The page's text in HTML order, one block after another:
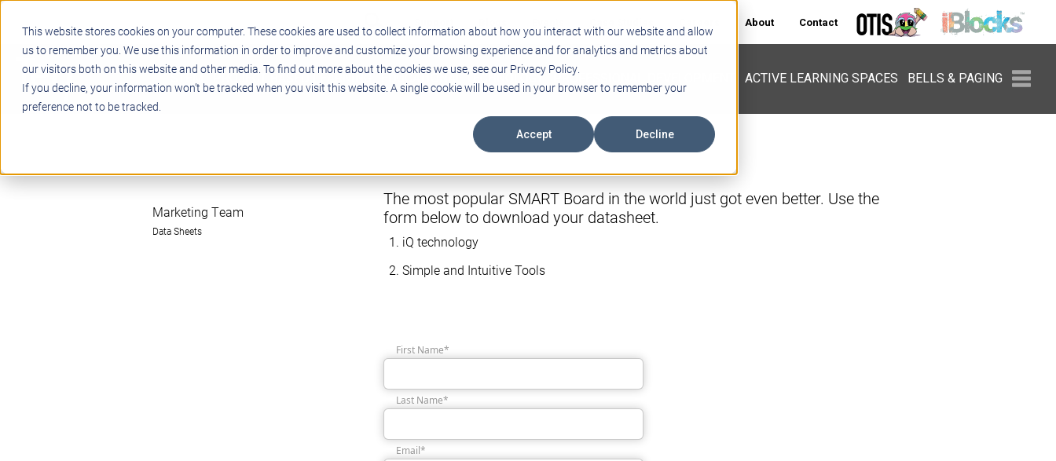
This website stores cookies on your computer. These cookies are used to collect information about how you interact with our website and allow
us to remember you. We use this information in order to improve and customize your browsing experience and for analytics and metrics about
our visitors both on this website and other media. To find out more about the cookies we use, see our Privacy Policy.
If you decline, your information won’t be tracked when you visit this website. A single cookie will be used in your browser to remember your
preference not to be tracked.
Accept Decline
About Contact
EDUCATIONAL TECHNOLOGY PROFESSIONAL DEVELOPMENT ACTIVE LEARNING SPACES BELLS & PAGING
Marketing Team
Data Sheets
The most popular SMART Board in the world just got even better. Use the
form below to download your datasheet.
iQ technology
Simple and Intuitive Tools
First Name*
Last Name*
Email*